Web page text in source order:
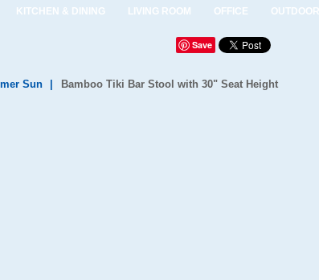
KITCHEN & DINING LIVING ROOM OFFICE OUTDOOR
Save
Sun Bamboo Tiki Bar Stool with 30" Seat Height